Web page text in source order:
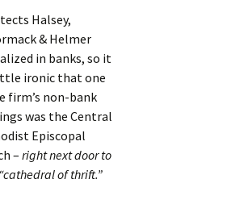
Halsey,
& Helmer
in banks, so it
ironic that one
firm’s non-bank
was the Central
Episcopal
–right next door to
of thrift.”